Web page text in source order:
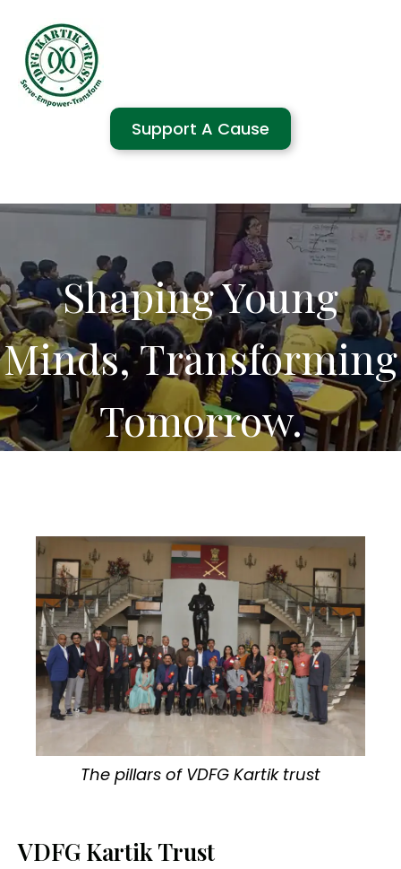
Support A Cause
Shaping Young
Minds, Transforming
Tomorrow.
The pillars of VDFG Kartik trust
VDFG Kartik Trust